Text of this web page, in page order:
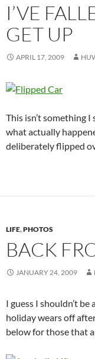
I’VE
GET UP
APRIL 17, 2009
This isn’t something
what actually
deliberately flipped
LIFE,PHOTOS
BACK
JANUARY 24, 2009
I guess I shouldn’t
holiday wears off
below for those that